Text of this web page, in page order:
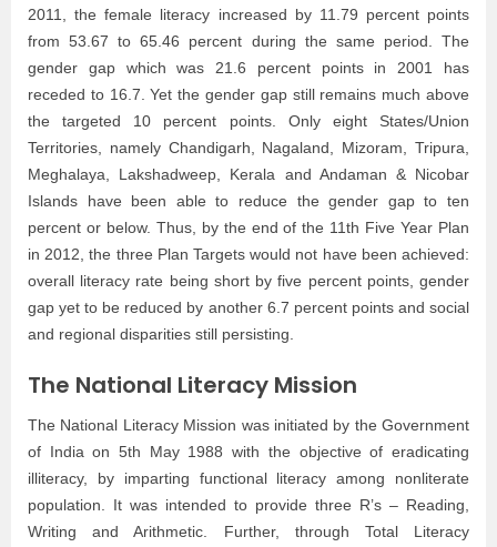
2011, the female literacy increased by 11.79 percent points
from 53.67 to 65.46 percent during the same period. The
gender gap which was 21.6 percent points in 2001 has
receded to 16.7. Yet the gender gap still remains much above
the targeted 10 percent points. Only eight States/Union
Territories, namely Chandigarh, Nagaland, Mizoram, Tripura,
Meghalaya, Lakshadweep, Kerala and Andaman & Nicobar
Islands have been able to reduce the gender gap to ten
percent or below. Thus, by the end of the 11th Five Year Plan
in 2012, the three Plan Targets would not have been achieved:
overall literacy rate being short by five percent points, gender
gap yet to be reduced by another 6.7 percent points and social
and regional disparities still persisting.
The National Literacy Mission
The National Literacy Mission was initiated by the Government
of India on 5th May 1988 with the objective of eradicating
illiteracy, by imparting functional literacy among nonliterate
population. It was intended to provide three R’s – Reading,
Writing and Arithmetic. Further, through Total Literacy